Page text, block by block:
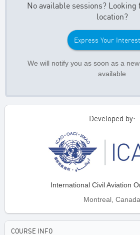
No available sessions? Looking
location?
Express Your Interest
We will notify you as soon as a
available
Developed by:
International Civil Aviation
Montreal, Canada
COURSE INFO